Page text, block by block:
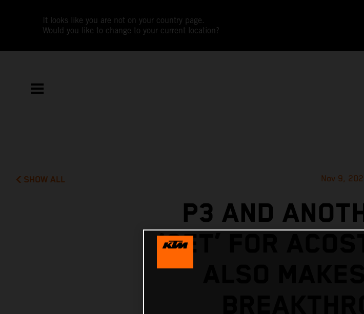
It looks like you are not on your country page.
Would you like to change to your current location?
SHOW ALL Nov 9,
P3 AND
‘SET’ FOR